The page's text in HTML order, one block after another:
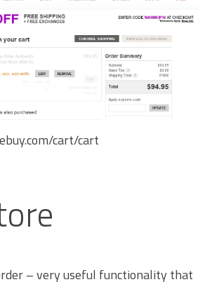
cart/cart
– very useful functionality that